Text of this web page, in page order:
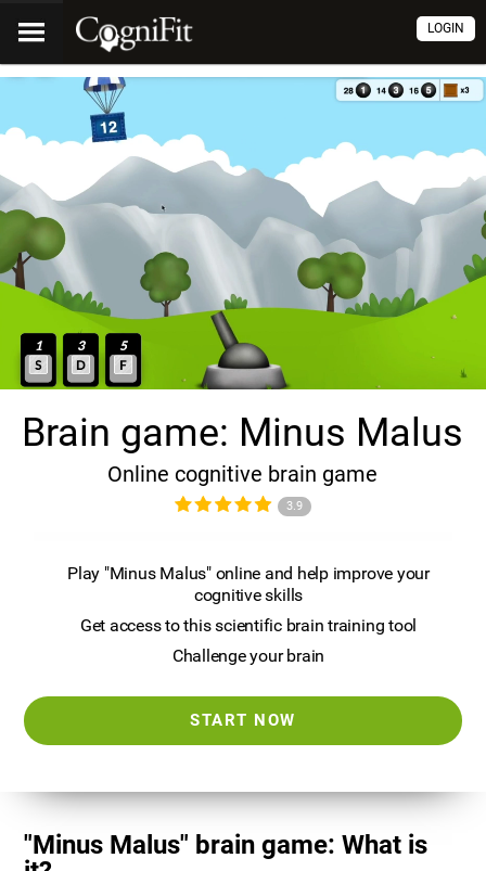
LOGIN
Brain game: Minus Malus
Online cognitive brain game
3.9
Play "Minus Malus" online and help improve your
cognitive skills
Get access to this scientific brain training tool
Challenge your brain
START NOW
"Minus Malus" brain game: What is